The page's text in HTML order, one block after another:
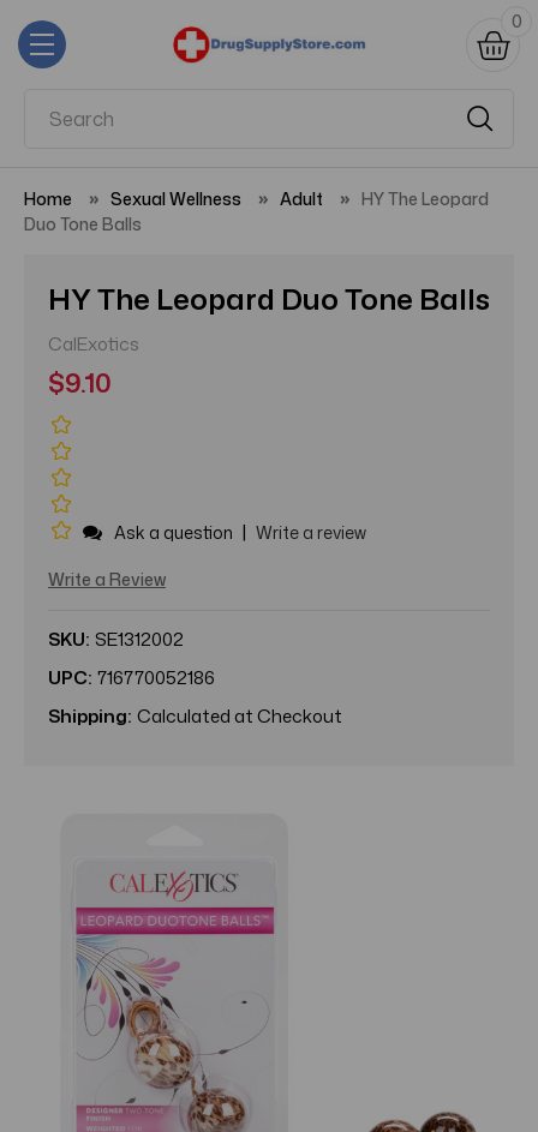
0
Home Sexual Wellness Adult
HY The Leopard
Duo Tone Balls
HY The Leopard Duo Tone Balls
CalExotics
$9.10
Ask a question | Write a review
Write a Review
SKU: SE1312002
UPC: 716770052186
Shipping: Calculated at Checkout